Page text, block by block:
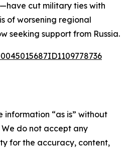
cut military ties with
of worsening regional
seeking support from Russia.
information “as is” without
do not accept any
for the accuracy, content,